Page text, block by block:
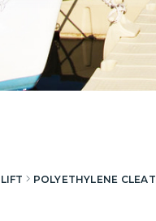
POLYETHYLENE CLEAT